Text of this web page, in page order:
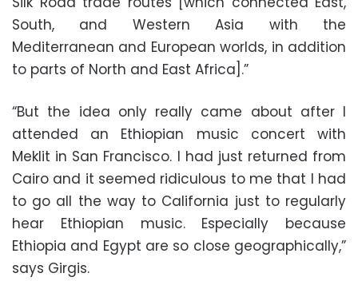
South, and Western Asia with the
Mediterranean and European worlds, in addition
to parts of North and East Africa].”
“But the idea only really came about after I
attended an Ethiopian music concert with
Meklit in San Francisco. I had just returned from
Cairo and it seemed ridiculous to me that I had
to go all the way to California just to regularly
hear Ethiopian music. Especially because
Ethiopia and Egypt are so close geographically,”
says Girgis.